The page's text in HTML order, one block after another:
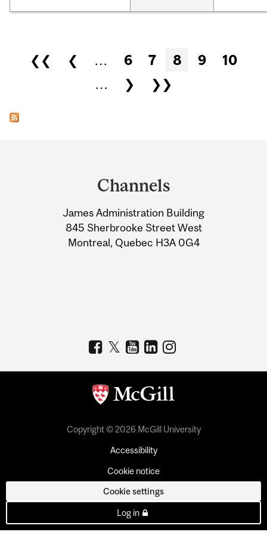
Pages
❮❮ ❮ … 6 7 8 9
10
…
❯ ❯❯
Information
Channels
James Administration Building
845 Sherbrooke Street West
Montreal, Quebec H3A 0G4
Copyright © 2026 McGill University
Accessibility
Cookie notice
Cookie settings
Log in